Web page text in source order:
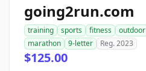
going2run.com
training sports fitness outdoor
marathon
9-letter Reg. 2023
$125.00